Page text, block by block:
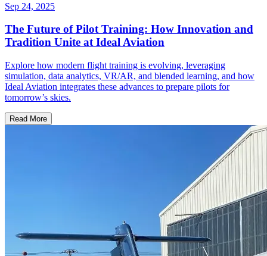
Sep 24, 2025
The Future of Pilot Training: How Innovation and
Tradition Unite at Ideal Aviation
Explore how modern flight training is evolving, leveraging
simulation, data analytics, VR/AR, and blended learning, and how
Ideal Aviation integrates these advances to prepare pilots for
tomorrow’s skies.
Read More